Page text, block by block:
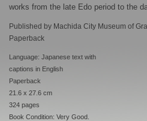
works from the late Edo period to the
Published by Machida City Museum of
Paperback
Language: Japanese text with
captions in English
Paperback
21.6 x 27.6 cm
324 pages
Book Condition: Very Good.